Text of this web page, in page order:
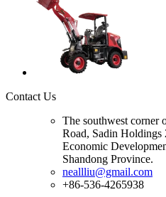
Contact Us
The southwest corner
Road, Sadin
Economic
Shandong Province.
neallliu@gmail.com
+86-536-4265938